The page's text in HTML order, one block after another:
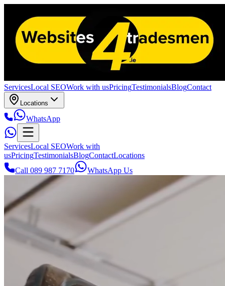
ServicesLocal SEOWork with usPricingTestimonialsBlogContact
Locations
WhatsApp
ServicesLocal SEOWork with
usPricingTestimonialsBlogContactLocations
Call 089 987 7170
WhatsApp Us